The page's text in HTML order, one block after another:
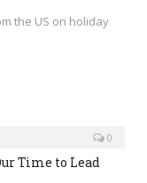
the US on holiday
0
Time to Lead